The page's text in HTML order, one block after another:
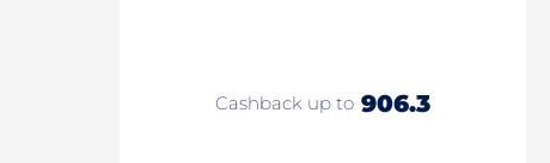
Cashback up to 906.3